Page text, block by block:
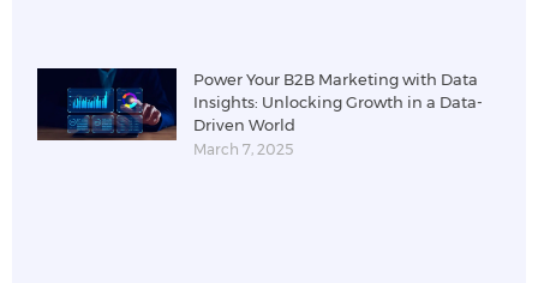
Power Your B2B Marketing with Data
Insights: Unlocking Growth in a Data-
Driven World
March 7, 2025